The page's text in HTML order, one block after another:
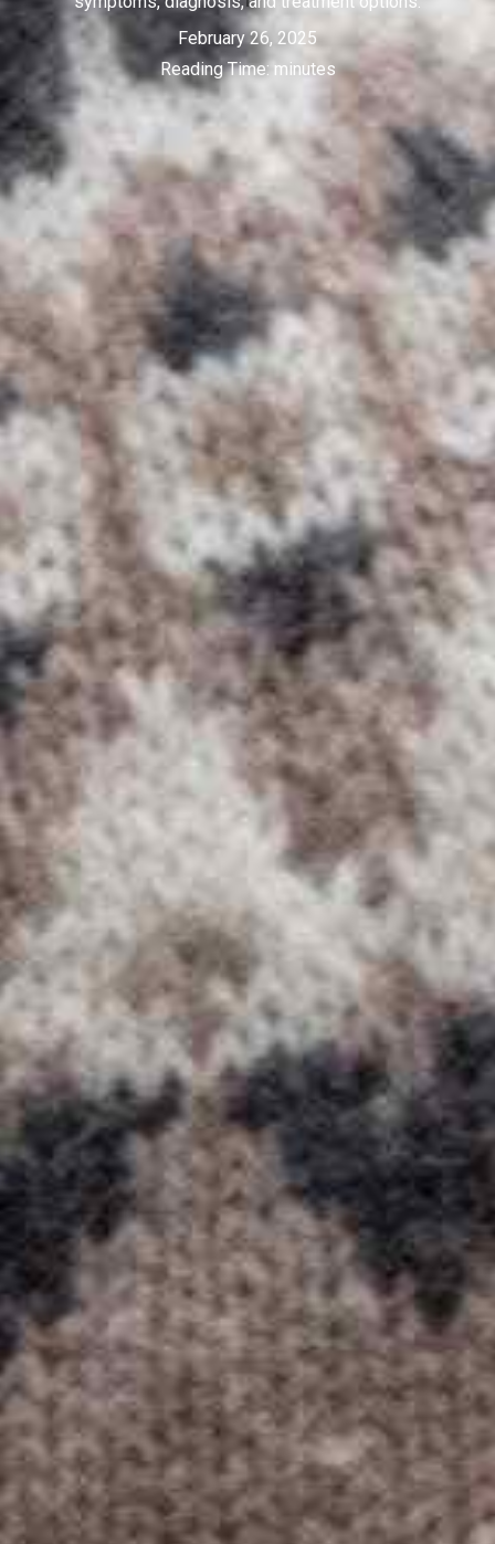
February 26, 2025
Reading Time: minutes